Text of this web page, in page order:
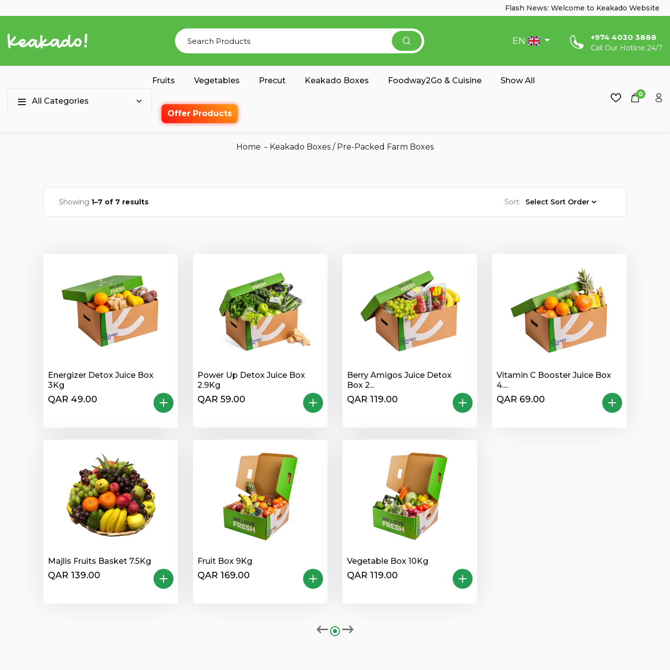
Flash News: Welcome to Keakado Website
EN ‎+974 4030 3888
Call Our Hotline 24/7
All Categories
Fruits Vegetables Precut Keakado Boxes Foodway2Go & Cuisine Show All
Offer Products
0
Home Keakado Boxes / Pre-Packed Farm Boxes
Showing 1–7 of 7 results Sort: Select Sort Order
Energizer Detox Juice Box
3Kg
QAR 49.00
Power Up Detox Juice Box
2.9Kg
QAR 59.00
Berry Amigos Juice Detox
Box 2...
QAR 119.00
Vitamin C Booster Juice Box
4....
QAR 69.00
Majlis Fruits Basket 7.5Kg
QAR 139.00
Fruit Box 9Kg
QAR 169.00
Vegetable Box 10Kg
QAR 119.00